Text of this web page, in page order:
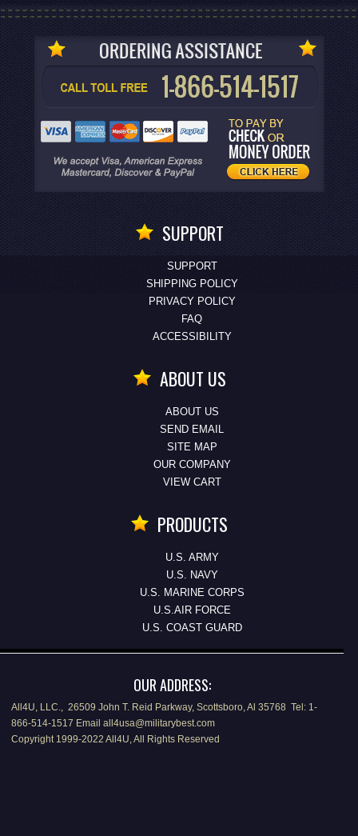
SUPPORT
SUPPORT
SHIPPING POLICY
PRIVACY POLICY
FAQ
ACCESSIBILITY
ABOUT US
ABOUT US
SEND EMAIL
SITE MAP
OUR COMPANY
VIEW CART
PRODUCTS
U.S. ARMY
U.S. NAVY
U.S. MARINE CORPS
U.S.AIR FORCE
U.S. COAST GUARD
OUR ADDRESS:
All4U, LLC., 26509 John T. Reid Parkway, Scottsboro, Al 35768 Tel: 1-
866-514-1517 Email all4usa@militarybest.com
Copyright 1999-2022 All4U, All Rights Reserved